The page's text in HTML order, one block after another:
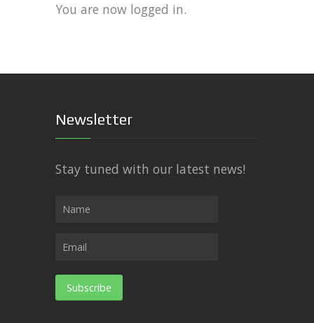
You are now logged in.
Newsletter
Stay tuned with our latest news!